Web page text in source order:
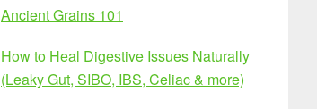
Ancient Grains 101
How to Heal Digestive Issues Naturally
(Leaky Gut, SIBO, IBS, Celiac & more)